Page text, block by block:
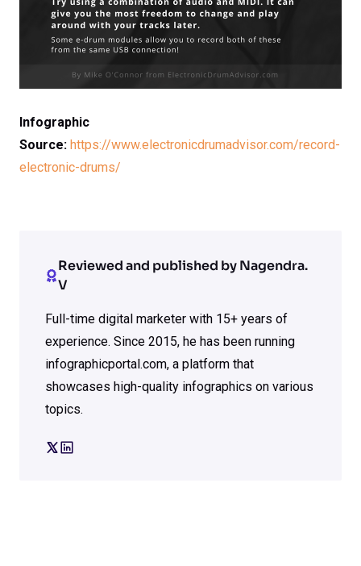
Infographic
Source: https://www.electronicdrumadvisor.com/record-
electronic-drums/
Reviewed and published by Nagendra.
V
Full-time digital marketer with 15+ years of
experience. Since 2015, he has been running
infographicportal.com, a platform that
showcases high-quality infographics on various
topics.